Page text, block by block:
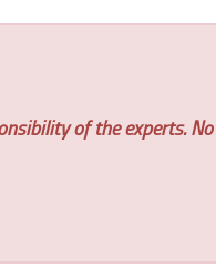
of the experts. No